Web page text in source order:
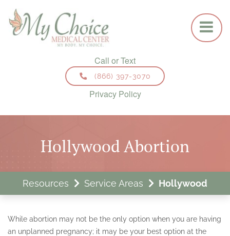
(866) 397-3070
Privacy Policy
Hollywood Abortion
Resources Service Areas Hollywood
While abortion may not be the only option when you are having
an unplanned pregnancy; it may be your best option at the
HOME
ABORTION SERVICES
SURGICAL (ASPIRATION) ABORTION
ANNUAL EXAM
FAMILY PLANNING
STD (SEXUALLY TRANSMITTED DISEASE) TESTING